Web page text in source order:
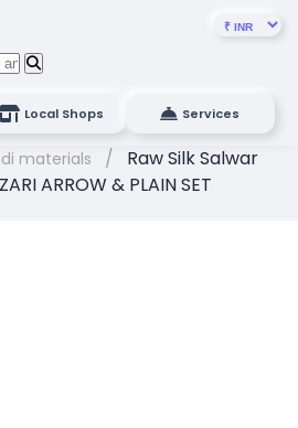
Local Shops Services
materials /
Raw Silk Salwar
ARROW & PLAIN SET